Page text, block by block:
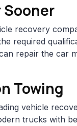
Sooner
recovery
required
repair the car
Towing
vehicle
trucks with